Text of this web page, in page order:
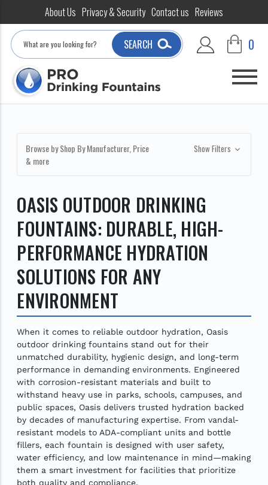
About Us Privacy & Security Contact us Reviews
Search
SEARCH 0
Browse by Shop By Manufacturer, Price
& more
Show Filters
OASIS OUTDOOR DRINKING
FOUNTAINS: DURABLE, HIGH-
PERFORMANCE HYDRATION
SOLUTIONS FOR ANY
ENVIRONMENT
When it comes to reliable outdoor hydration, Oasis
outdoor drinking fountains stand out for their
unmatched durability, hygienic design, and long-term
performance in demanding environments. Engineered
with corrosion-resistant materials and built to
withstand heavy use in parks, schools, campuses, and
public spaces, Oasis delivers trusted hydration backed
by decades of manufacturing expertise. From vandal-
resistant models to ADA-compliant units and bottle
fillers, each fountain is designed with user safety,
water efficiency, and low maintenance in mind—making
them a smart investment for facilities that prioritize
both quality and compliance.